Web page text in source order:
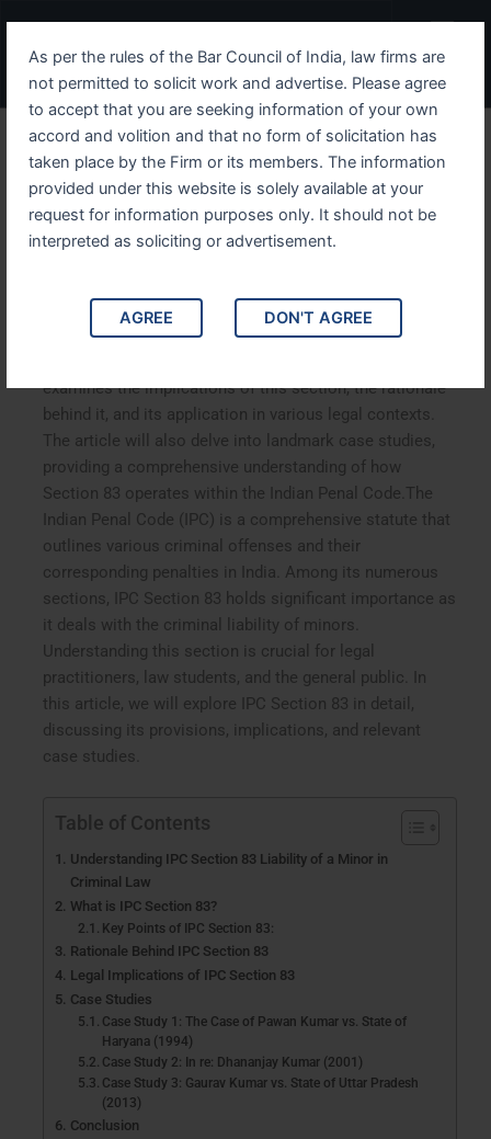
As per the rules of the Bar Council of India, law firms are
not permitted to solicit work and advertise. Please agree
to accept that you are seeking information of your own
accord and volition and that no form of solicitation has
taken place by the Firm or its members. The information
provided under this website is solely available at your
request for information purposes only. It should not be
interpreted as soliciting or advertisement.
AGREE DON'T AGREE
content
Menu
Understanding IPC Section
83 Liability of a Minor in
Criminal Law
Understanding IPC Section 83 Liability of a Minor in
Criminal Law. This blog explores IPC Section 83,
examines the implications of this section, the rationale
behind it, and its application in various legal contexts.
The article will also delve into landmark case studies,
providing a comprehensive understanding of how
Section 83 operates within the Indian Penal Code.The
Indian Penal Code (IPC) is a comprehensive statute that
outlines various criminal offenses and their
corresponding penalties in India. Among its numerous
sections, IPC Section 83 holds significant importance as
it deals with the criminal liability of minors.
Understanding this section is crucial for legal
practitioners, law students, and the general public. In
this article, we will explore IPC Section 83 in detail,
discussing its provisions, implications, and relevant
case studies.
Table of Contents
Understanding IPC Section 83 Liability of a Minor in
Criminal Law
What is IPC Section 83?
Key Points of IPC Section 83:
Rationale Behind IPC Section 83
Legal Implications of IPC Section 83
Case Studies
Case Study 1: The Case of Pawan Kumar vs. State of
Haryana (1994)
Case Study 2: In re: Dhananjay Kumar (2001)
Case Study 3: Gaurav Kumar vs. State of Uttar Pradesh
(2013)
Conclusion